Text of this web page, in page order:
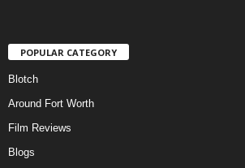
POPULAR CATEGORY
Blotch
Around Fort Worth
Film Reviews
Blogs